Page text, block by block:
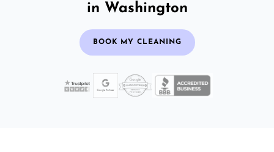
in Washington
BOOK MY CLEANING